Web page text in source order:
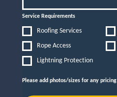
Service Requirements
Roofing Services
Rope Access
Lightning Protection
Please add photos/sizes for any pricing